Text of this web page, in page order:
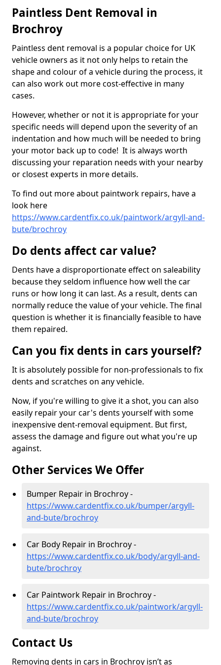
Paintless Dent Removal in
Brochroy
Paintless dent removal is a popular choice for UK
vehicle owners as it not only helps to retain the
shape and colour of a vehicle during the process, it
can also work out more cost-effective in many
cases.
However, whether or not it is appropriate for your
specific needs will depend upon the severity of an
indentation and how much will be needed to bring
your motor back up to code! It is always worth
discussing your reparation needs with your nearby
or closest experts in more details.
To find out more about paintwork repairs, have a
look here
https://www.cardentfix.co.uk/paintwork/argyll-and-
bute/brochroy
Do dents affect car value?
Dents have a disproportionate effect on saleability
because they seldom influence how well the car
runs or how long it can last. As a result, dents can
normally reduce the value of your vehicle. The final
question is whether it is financially feasible to have
them repaired.
Can you fix dents in cars yourself?
It is absolutely possible for non-professionals to fix
dents and scratches on any vehicle.
Now, if you're willing to give it a shot, you can also
easily repair your car's dents yourself with some
inexpensive dent-removal equipment. But first,
assess the damage and figure out what you're up
against.
Other Services We Offer
Bumper Repair in Brochroy -
https://www.cardentfix.co.uk/bumper/argyll-
and-bute/brochroy
Car Body Repair in Brochroy -
https://www.cardentfix.co.uk/body/argyll-and-
bute/brochroy
Car Paintwork Repair in Brochroy -
https://www.cardentfix.co.uk/paintwork/argyll-
and-bute/brochroy
Contact Us
Removing dents in cars in Brochroy isn’t as